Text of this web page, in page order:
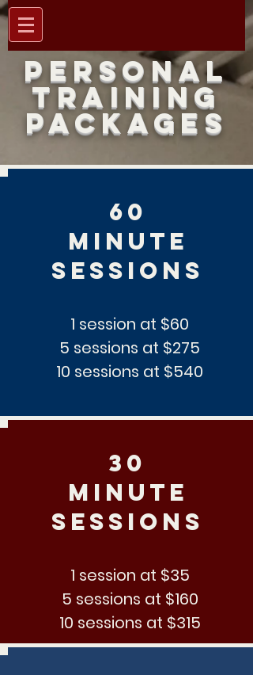
PERSONAL
TRAINING
PACKAGES
60
minute
sessions
1 session at $60
5 sessions at $275
10 sessions at $540
30
minute
sessions
1 session at $35
5 sessions at $160
10 sessions at $315